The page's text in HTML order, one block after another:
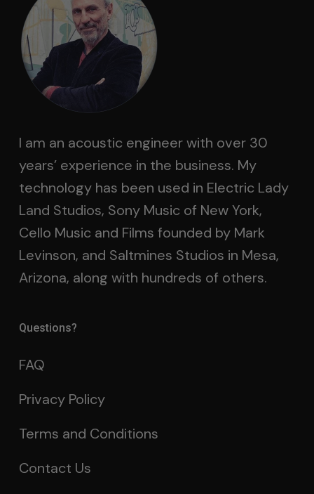
I am an acoustic engineer with over 30
years’ experience in the business. My
technology has been used in Electric Lady
Land Studios, Sony Music of New York,
Cello Music and Films founded by Mark
Levinson, and Saltmines Studios in Mesa,
Arizona, along with hundreds of others.
Questions?
FAQ
Privacy Policy
Terms and Conditions
Contact Us